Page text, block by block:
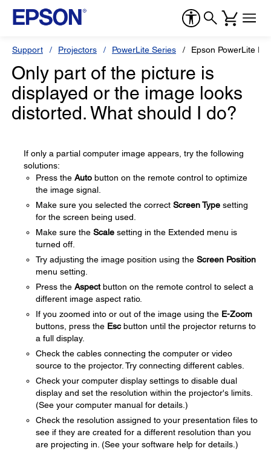
Support Projectors PowerLite Series Epson PowerLite
Only part of the picture is
displayed or the image looks
distorted. What should I do?
If only a partial computer image appears, try the following
solutions:
Press the Auto button on the remote control to optimize
the image signal.
Make sure you selected the correct Screen Type setting
for the screen being used.
Make sure the Scale setting in the Extended menu is
turned off.
Try adjusting the image position using the Screen Position
menu setting.
Press the Aspectbutton on the remote control to select a
different image aspect ratio.
If you zoomed into or out of the image using the E-Zoom
buttons, press the Escbutton until the projector returns to
a full display.
Check the cables connecting the computer or video
source to the projector. Try connecting different cables.
Check your computer display settings to disable dual
display and set the resolution within the projector's limits.
(See your computer manual for details.)
Check the resolution assigned to your presentation files to
see if they are created for a different resolution than you
are projecting in. (See your software help for details.)